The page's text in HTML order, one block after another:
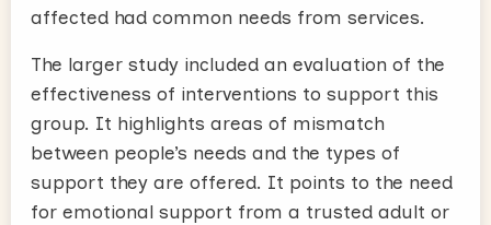
affected had common needs from services.
The larger study included an evaluation of the
effectiveness of interventions to support this
group. It highlights areas of mismatch
between people’s needs and the types of
support they are offered. It points to the need
for emotional support from a trusted adult or